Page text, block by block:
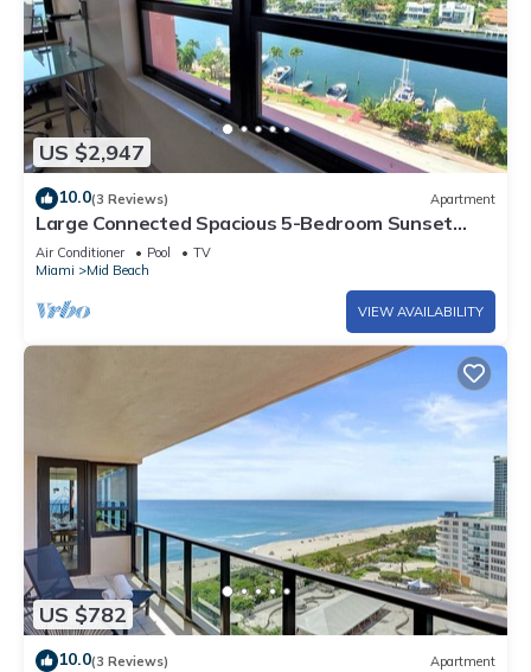
US $2,947
10.0(3 Reviews) Apartment
Large Connected Spacious 5-Bedroom Sunset
Suite 141921
Air Conditioner Pool
TV
Miami
Mid Beach
VIEW AVAILABILITY
US $782
10.0(3 Reviews) Apartment